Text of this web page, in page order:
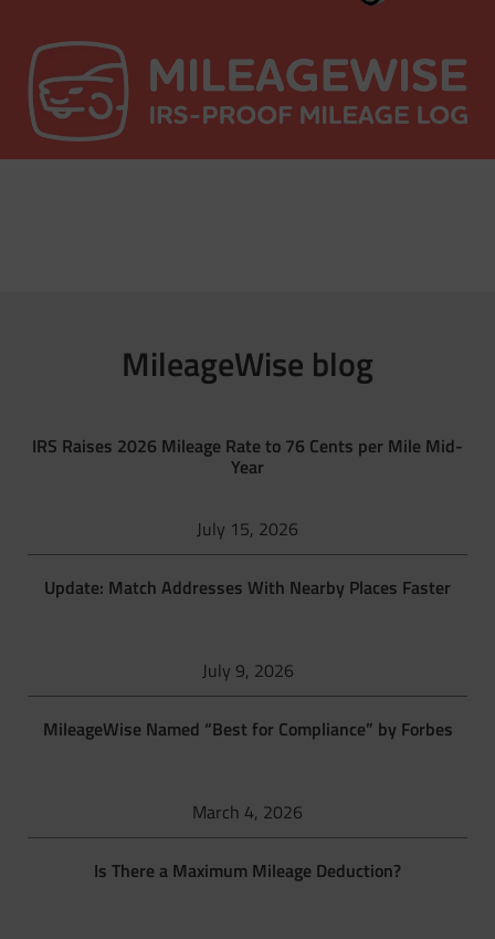
MileageWise blog
IRS Raises 2026 Mileage Rate to 76 Cents per Mile Mid-
Year
July 15, 2026
Update: Match Addresses With Nearby Places Faster
July 9, 2026
MileageWise Named “Best for Compliance” by Forbes
March 4, 2026
Is There a Maximum Mileage Deduction?